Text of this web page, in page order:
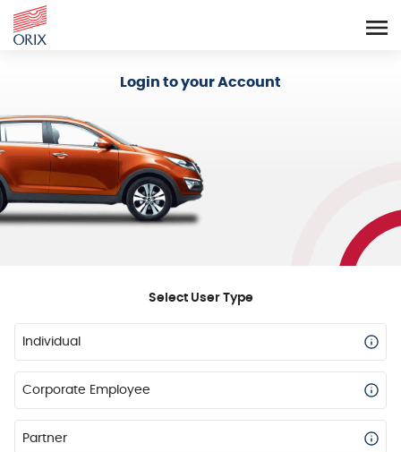
Login to your Account
Select User Type
Individual
Corporate Employee
Partner